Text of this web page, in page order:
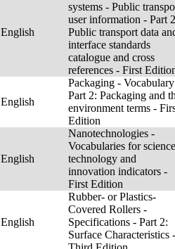
English
systems - Public
user information - Part
Public transport data
interface standards
catalogue and cross
references - First
English
Packaging -
Part 2: Packaging and
environment terms -
Edition
English
Nanotechnologies -
Vocabularies for
technology and
innovation indicators -
First Edition
English
Rubber- or Plastics-
Covered Rollers -
Specifications - Part 2:
Surface Characteristics -